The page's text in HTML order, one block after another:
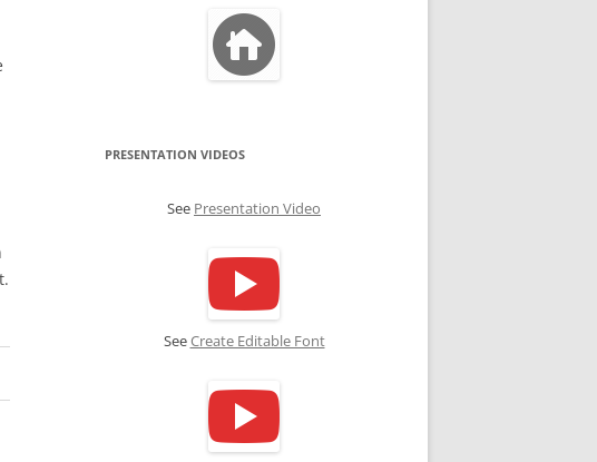
PRESENTATION VIDEOS
See Presentation Video
SeeCreate Editable Font